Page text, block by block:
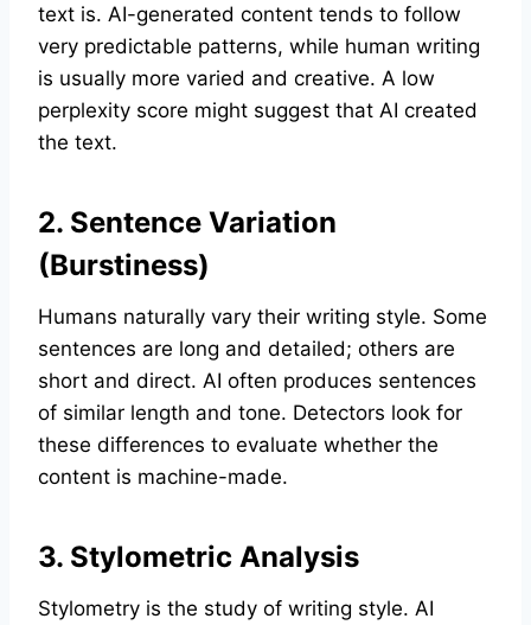
text is. AI-generated content tends to follow
very predictable patterns, while human writing
is usually more varied and creative. A low
perplexity score might suggest that AI created
the text.
2. Sentence Variation
(Burstiness)
Humans naturally vary their writing style. Some
sentences are long and detailed; others are
short and direct. AI often produces sentences
of similar length and tone. Detectors look for
these differences to evaluate whether the
content is machine-made.
3. Stylometric Analysis
Stylometry is the study of writing style. AI